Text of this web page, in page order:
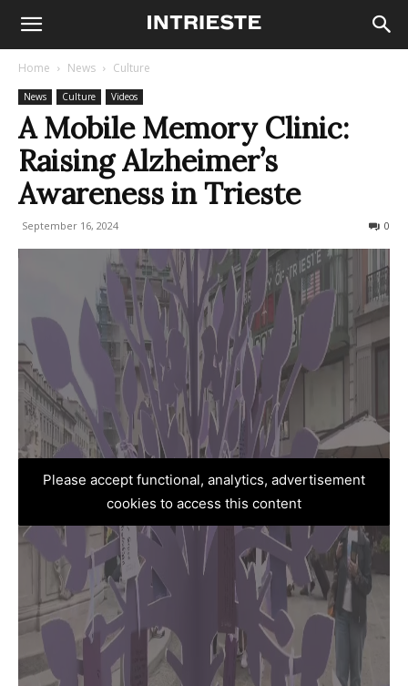
Home News Culture
News Culture Videos
A Mobile Memory Clinic:
Raising Alzheimer’s
Awareness in Trieste
September 16, 2024 0
Please accept functional, analytics, advertisement
cookies to access this content